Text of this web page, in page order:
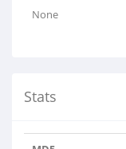
None
Stats